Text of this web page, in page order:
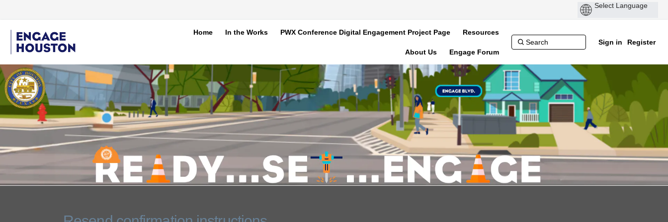
Home In the Works PWX Conference Digital Engagement Project Page Resources
About Us Engage Forum
Sign in Register